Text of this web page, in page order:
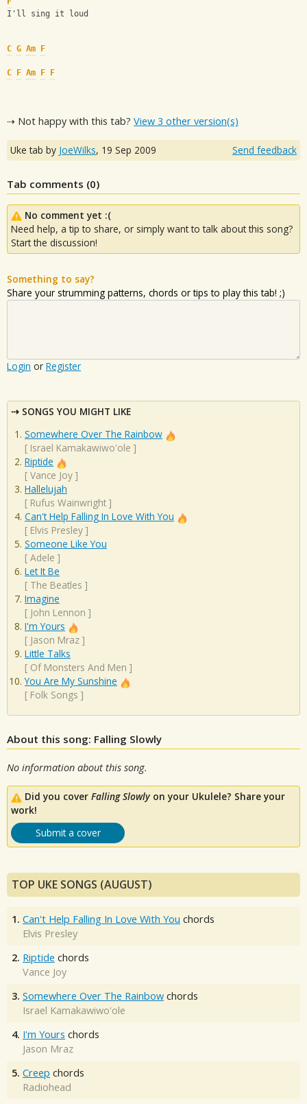
I'll sing it loud
C G Am F
C F Am F F
⇢ Not happy with this tab? View 3 other version(s)
Uke tab by JoeWilks, 19 Sep 2009 Send feedback
Tab comments (0)
No comment yet :(
Need help, a tip to share, or simply want to talk about this song?
Start the discussion!
Something to say?
Share your strumming patterns, chords or tips to play this tab! ;)
Login or Register
SONGS YOU MIGHT LIKE
Somewhere Over The Rainbow
[ Israel Kamakawiwo'ole ]
Riptide
[ Vance Joy ]
Hallelujah
[ Rufus Wainwright ]
Can't Help Falling In Love With You
[ Elvis Presley ]
Someone Like You
[ Adele ]
Let It Be
[ The Beatles ]
Imagine
[ John Lennon ]
I'm Yours
[ Jason Mraz ]
Little Talks
[ Of Monsters And Men ]
You Are My Sunshine
[ Folk Songs ]
About this song: Falling Slowly
No information about this song.
Did you cover Falling Slowlyon your Ukulele? Share your
work!
Submit a cover
TOP UKE SONGS (AUGUST)
1. Can't Help Falling In Love With You chords
Elvis Presley
2. Riptide chords
Vance Joy
3. Somewhere Over The Rainbow chords
Israel Kamakawiwo'ole
4. I'm Yours chords
Jason Mraz
5. Creep chords
Radiohead